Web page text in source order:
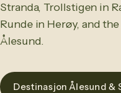
Stranda, Trollstigen in
Runde in Herøy, and
Ålesund.
Destinasjon Ålesund &